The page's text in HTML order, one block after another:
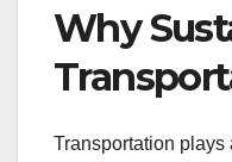
Why
Transportation plays